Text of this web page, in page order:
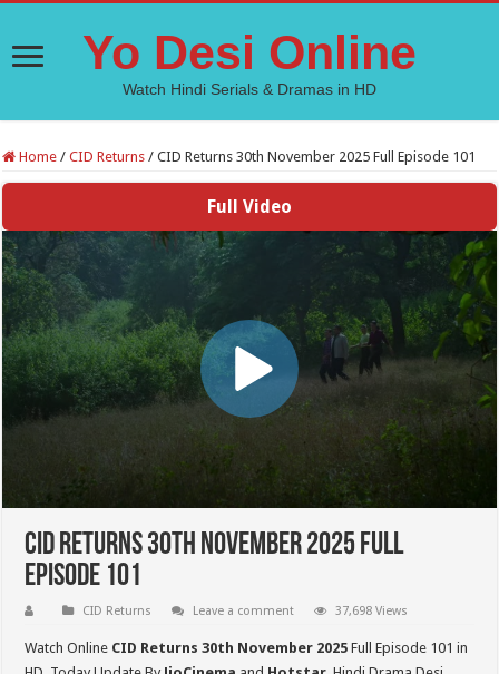
Yo Desi Online
Watch Hindi Serials & Dramas in HD
Home / CID Returns / CID Returns 30th November 2025 Full Episode 101
Full Video
CID Returns 30th November 2025 Full
Episode 101
CID Returns Leave a comment 37,698 Views
Watch Online CID Returns 30th November 2025 Full Episode 101 in